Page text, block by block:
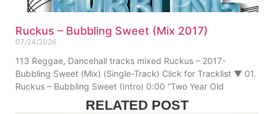
Ruckus – Bubbling Sweet (Mix 2017)
07/24/2026
113 Reggae, Dancehall tracks mixed Ruckus – 2017-
Bubbling Sweet (Mix) (Single-Track) Click for Tracklist ▼ 01.
Ruckus – Bubbling Sweet (Intro) 0:00 “Two Year Old
RELATED POST